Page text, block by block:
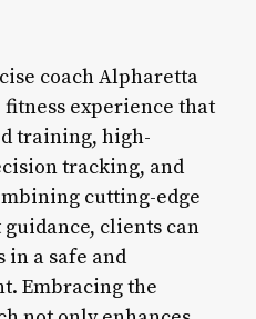
coach Alpharetta
experience that
training, high-
tracking, and
cutting-edge
clients can
in a safe and
Embracing the